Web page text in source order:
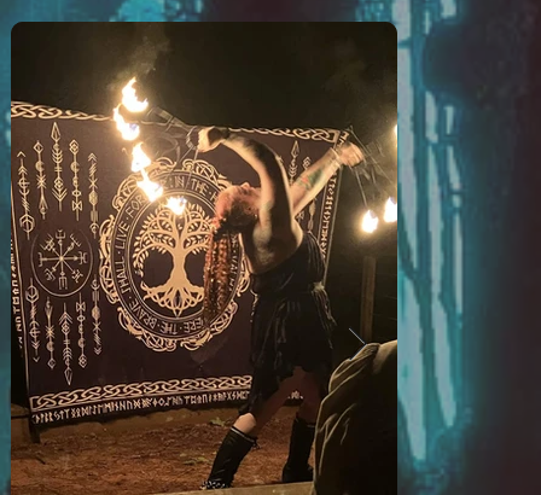
LARP stands for Live Action Roleplay. You know
when you were a kid and you found the most
perfect stick? Suddenly, you and your friends were
sword fighting in an